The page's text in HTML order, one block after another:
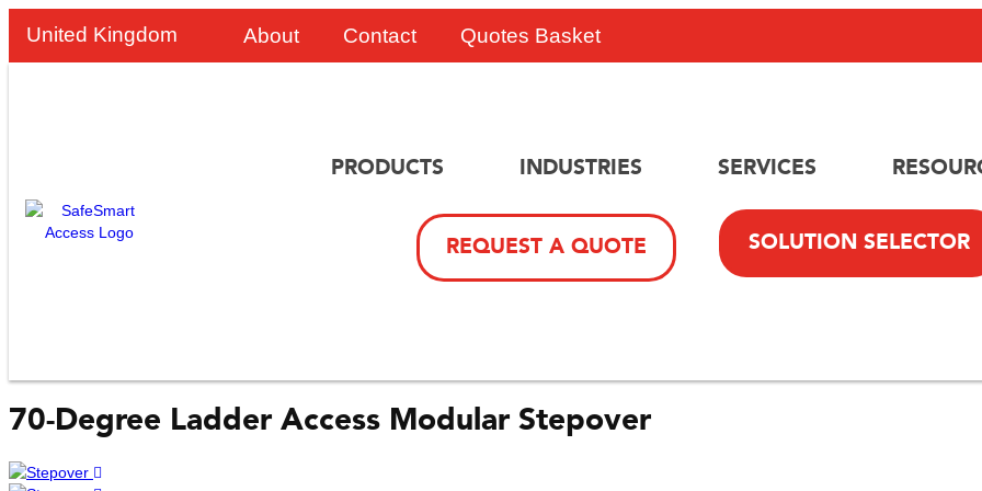
United Kingdom About Contact Quotes Basket
PRODUCTS INDUSTRIES SERVICES
REQUEST A QUOTE SOLUTION SELECTOR
70-Degree Ladder Access Modular Stepover